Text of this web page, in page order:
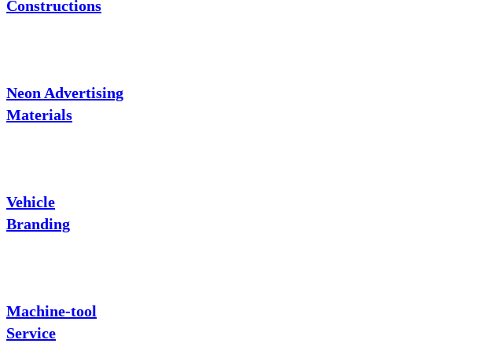
Constructions
Neon Advertising
Materials
Vehicle
Branding
Machine-tool
Service